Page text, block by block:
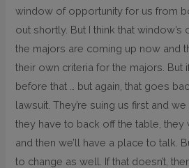
window of opportunity for us from
out shortly. But I think that
the majors are coming up now and
their own criteria for the majors. But
before that … but again, that goes
lawsuit. They’re suing us first and
they have to back off the table,
and then we’ll have a place to talk.
to change as well. If that doesn’t,